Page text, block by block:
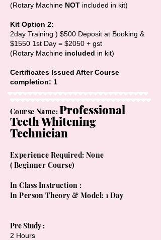
(Rotary Machine NOT included in kit)
​Kit Option 2:
2day Training ) $500 Deposit at Booking &
$1550 1st Day = $2050 + gst
(Rotary Machine included in kit)
Certificates Issued After Course
completion: 1
Course Name:Professional
Teeth Whitening
Technician
Experience Required: None
( Beginner Course)
In Class Instruction :
In Person Theory & Model: 1 Day
Pre Study :
2 Hours